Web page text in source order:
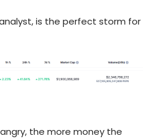
is the perfect storm for
the more money the